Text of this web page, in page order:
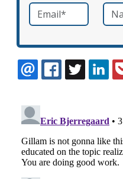
Email *required Name